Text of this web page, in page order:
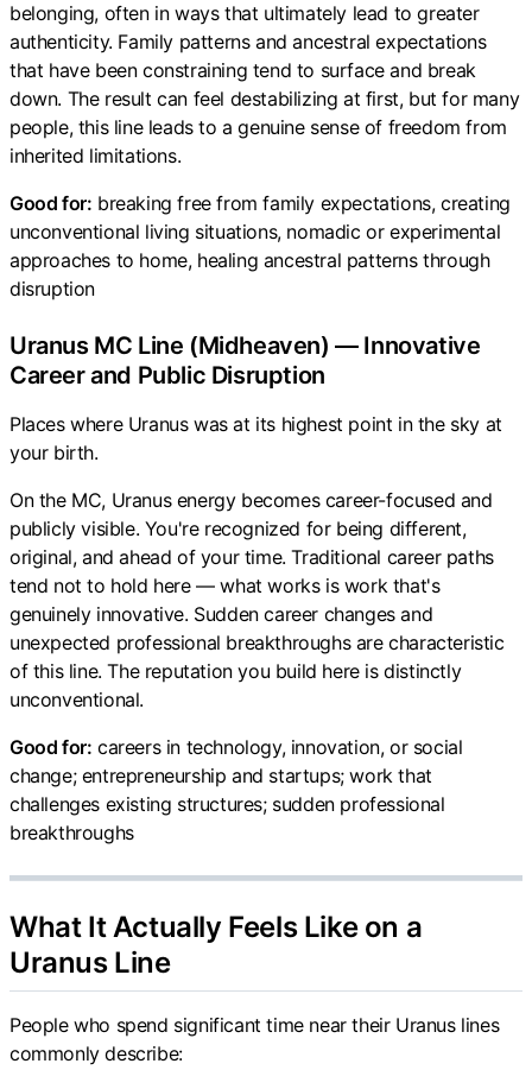
belonging, often in ways that ultimately lead to greater
authenticity. Family patterns and ancestral expectations
that have been constraining tend to surface and break
down. The result can feel destabilizing at first, but for many
people, this line leads to a genuine sense of freedom from
inherited limitations.
Good for: breaking free from family expectations, creating
unconventional living situations, nomadic or experimental
approaches to home, healing ancestral patterns through
disruption
Uranus MC Line (Midheaven) — Innovative
Career and Public Disruption
Places where Uranus was at its highest point in the sky at
your birth.
On the MC, Uranus energy becomes career-focused and
publicly visible. You're recognized for being different,
original, and ahead of your time. Traditional career paths
tend not to hold here — what works is work that's
genuinely innovative. Sudden career changes and
unexpected professional breakthroughs are characteristic
of this line. The reputation you build here is distinctly
unconventional.
Good for: careers in technology, innovation, or social
change; entrepreneurship and startups; work that
challenges existing structures; sudden professional
breakthroughs
What It Actually Feels Like on a
Uranus Line
People who spend significant time near their Uranus lines
commonly describe: